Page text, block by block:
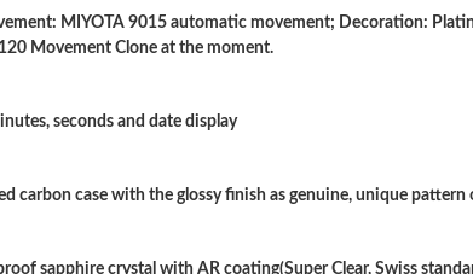
Just
Just
MIYOTA 9015 automatic movement; Decoration:
Movement Clone at the moment.
seconds and date display
carbon case with the glossy finish as genuine, unique
sapphire crystal with AR coating(Super Clear, Swiss